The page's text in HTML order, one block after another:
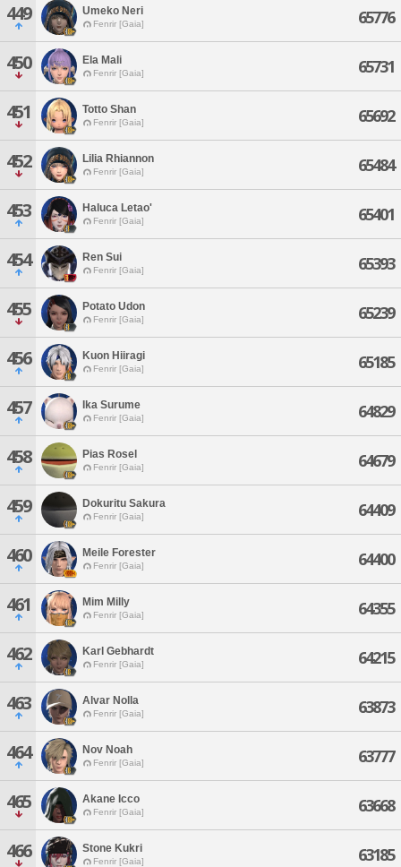
449 Umeko Neri
Fenrir [Gaia] 65776
450 Ela Mali
Fenrir [Gaia] 65731
451 Totto Shan
Fenrir [Gaia] 65692
452 Lilia Rhiannon
Fenrir [Gaia] 65484
453 Haluca Letao'
Fenrir [Gaia] 65401
454 Ren Sui
Fenrir [Gaia] 65393
455 Potato Udon
Fenrir [Gaia] 65239
456 Kuon Hiiragi
Fenrir [Gaia] 65185
457 Ika Surume
Fenrir [Gaia] 64829
458 Pias Rosel
Fenrir [Gaia] 64679
459 Dokuritu Sakura
Fenrir [Gaia] 64409
460 Meile Forester
Fenrir [Gaia] 64400
461 Mim Milly
Fenrir [Gaia] 64355
462 Karl Gebhardt
Fenrir [Gaia] 64215
463 Alvar Nolla
Fenrir [Gaia] 63873
464 Nov Noah
Fenrir [Gaia] 63777
465 Akane Icco
Fenrir [Gaia] 63668
466 Stone Kukri
Fenrir [Gaia] 63185